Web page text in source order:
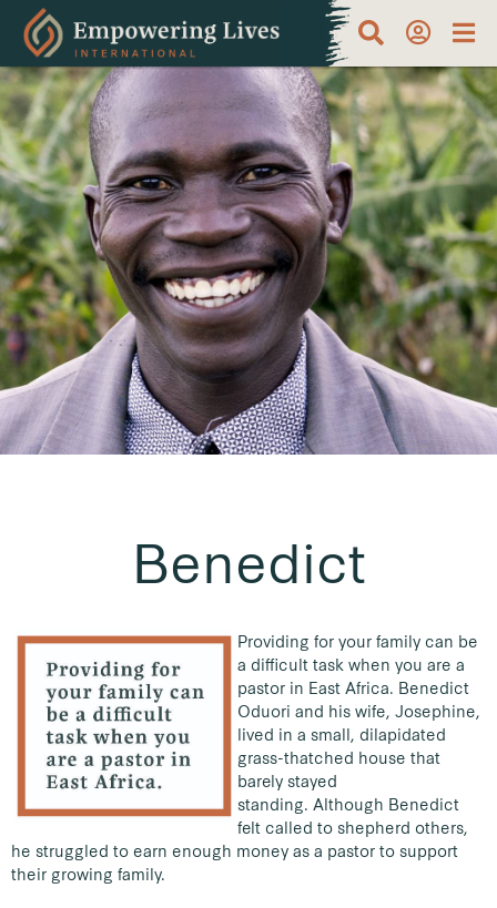
Benedict
Providing for your family can be
a difficult task when you are a
pastor in East Africa. Benedict
Oduori and his wife, Josephine,
lived in a small, dilapidated
grass-thatched house that
barely stayed
standing. Although Benedict
felt called to shepherd others,
he struggled to earn enough money as a pastor to support
their growing family.